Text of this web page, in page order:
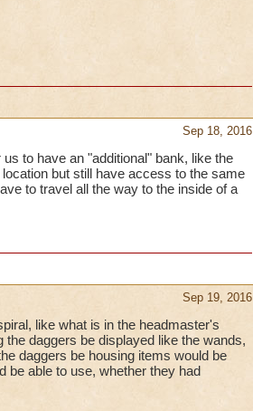
Sep 18, 2016
to have an "additional" bank, like the
but still have access to the same
to travel all the way to the inside of a
Sep 19, 2016
like what is in the headmaster's
daggers be displayed like the wands,
daggers be housing items would be
be able to use, whether they had